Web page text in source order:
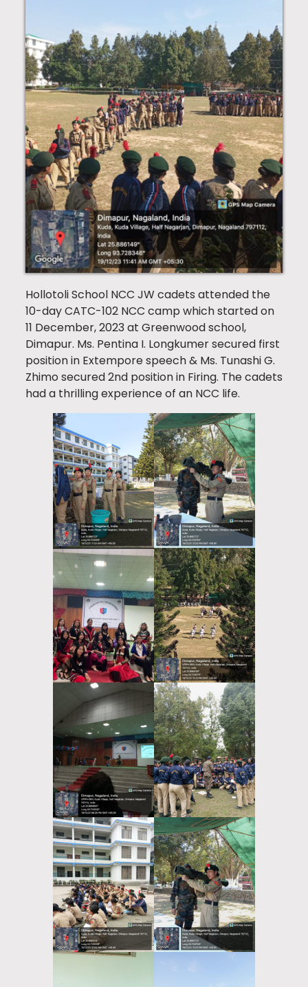
Hollotoli School NCC JW cadets attended the
10-day CATC-102 NCC camp which started on
11 December, 2023 at Greenwood school,
Dimapur. Ms. Pentina I. Longkumer secured first
position in Extempore speech & Ms. Tunashi G.
Zhimo secured 2nd position in Firing. The cadets
had a thrilling experience of an NCC life.